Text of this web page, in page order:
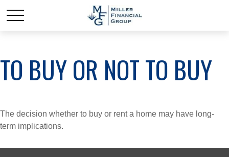
TO BUY OR NOT TO BUY
The decision whether to buy or rent a home may have long-
term implications.